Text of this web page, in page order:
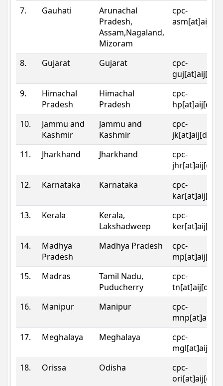
7.
Gauhati
Arunachal
Pradesh,
Assam,Nagaland,
Mizoram
cpc-
8. Gujarat Gujarat
cpc-
9.
Himachal
Pradesh
Himachal
Pradesh
cpc-
10.
Jammu and
Kashmir
Jammu and
Kashmir
cpc-
11.
Jharkhand Jharkhand
cpc-
12.
Karnataka Karnataka
cpc-
13.
Kerala
Kerala,
Lakshadweep
cpc-
14.
Madhya
Pradesh
Madhya Pradesh
cpc-
15.
Madras
Tamil Nadu,
Puducherry
cpc-
16.
Manipur Manipur
cpc-
17.
Meghalaya Meghalaya
cpc-
18.
Orissa Odisha
cpc-